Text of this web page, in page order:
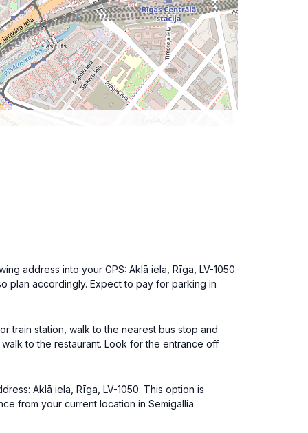
address into your GPS: Aklā iela, Rīga, LV-1050.
plan accordingly. Expect to pay for parking in
train station, walk to the nearest bus stop and
to the restaurant. Look for the entrance off
Aklā iela, Rīga, LV-1050. This option is
from your current location in Semigallia.